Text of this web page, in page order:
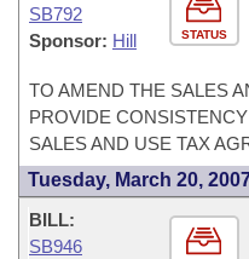
STATUS
SB792
Sponsor: Hill
TO AMEND THE SALES
PROVIDE
SALES AND USE TAX
Tuesday, March 20,
BILL:
SB946